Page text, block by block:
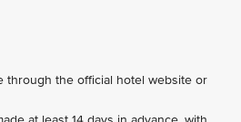
through the official hotel website or